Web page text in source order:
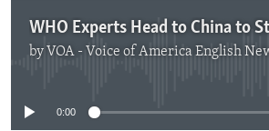
by VOA - Voice of America English
No media source
0:00